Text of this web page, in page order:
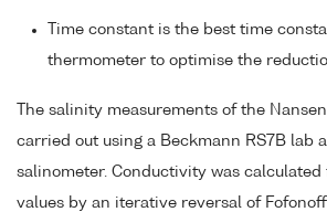
Time constant is the best time
thermometer to optimise the
The salinity measurements of the
carried out using a Beckmann RS7B lab
salinometer. Conductivity was
values by an iterative reversal of